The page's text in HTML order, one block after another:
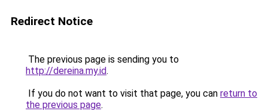
Redirect Notice
The previous page is sending you to
http://dereina.my.id.
If you do not want to visit that page, you can return to
the previous page.